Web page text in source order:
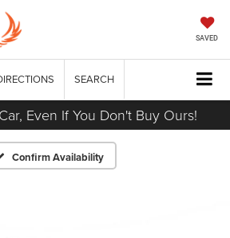
SAVED
SEARCH
Even If You Don't Buy Ours!
Confirm Availability